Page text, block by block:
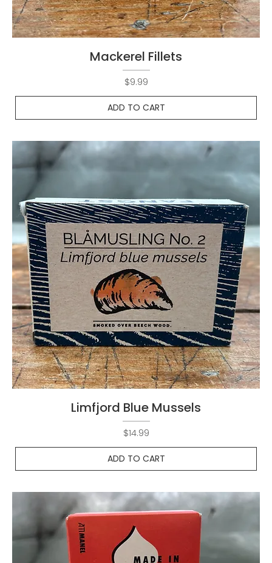
Mackerel Fillets
Price
$9.99
ADD TO CART
Limfjord Blue Mussels
Price
$14.99
ADD TO CART